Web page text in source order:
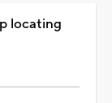
locating